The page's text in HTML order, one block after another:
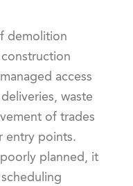
demolition
access
waste
of trades
entry points.
planned, it